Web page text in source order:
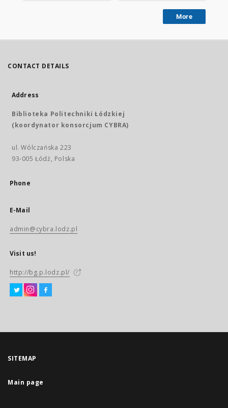
More
CONTACT DETAILS
Address
Biblioteka Politechniki Łódzkiej
(koordynator konsorcjum CYBRA)
ul. Wólczańska 223
93-005 Łódź, Polska
Phone
E-Mail
admin@cybra.lodz.pl
Visit us!
http://bg.p.lodz.pl/
SITEMAP
Main page